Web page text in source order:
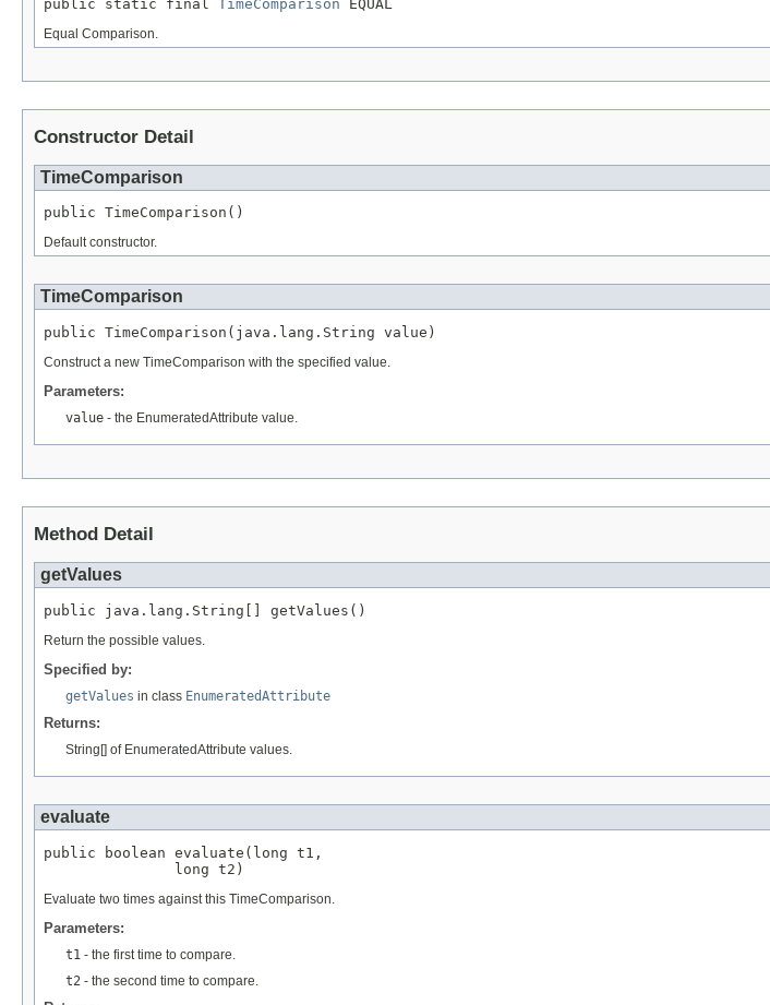
public static final TimeComparison EQUAL
Equal Comparison.
Constructor Detail
TimeComparison
public TimeComparison()
Default constructor.
TimeComparison
public TimeComparison(java.lang.String value)
Construct a new TimeComparison with the specified value.
Parameters:
value - the EnumeratedAttribute value.
Method Detail
getValues
public java.lang.String[] getValues()
Return the possible values.
Specified by:
getValues in class EnumeratedAttribute
Returns:
String[] of EnumeratedAttribute values.
evaluate
public boolean evaluate(long t1,
               long t2)
Evaluate two times against this TimeComparison.
Parameters:
t1 - the first time to compare.
t2 - the second time to compare.